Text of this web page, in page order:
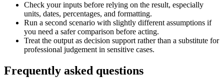
Check your inputs before relying on the result, especially
units, dates, percentages, and formatting.
Run a second scenario with slightly different assumptions if
you need a safer comparison before acting.
Treat the output as decision support rather than a substitute for
professional judgement in sensitive cases.
Frequently asked questions